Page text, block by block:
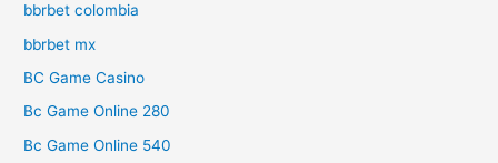
bbrbet colombia
bbrbet mx
BC Game Casino
Bc Game Online 280
Bc Game Online 540